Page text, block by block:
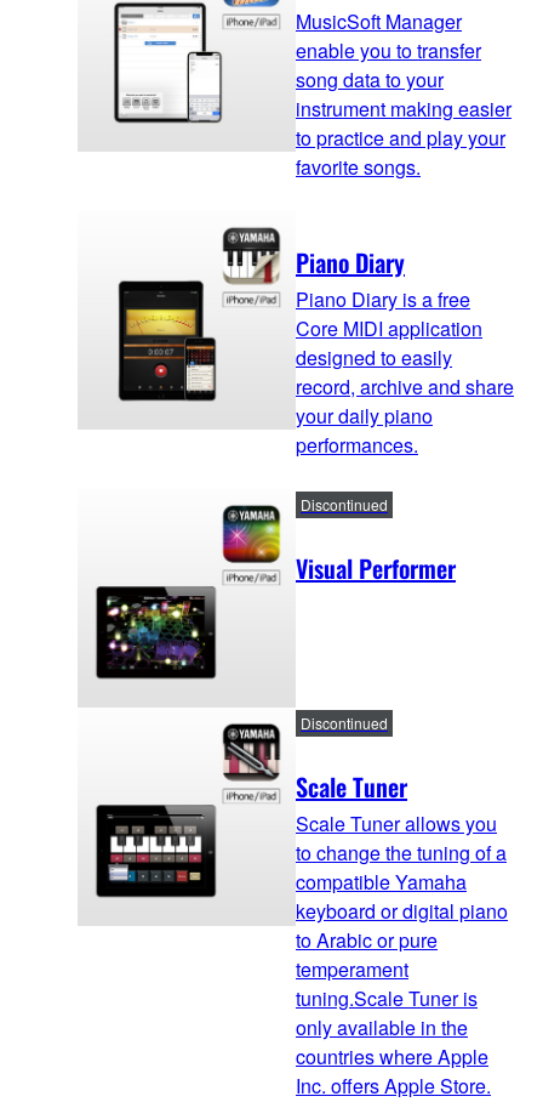
MusicSoft Manager
enable you to transfer
song data to your
instrument making easier
to practice and play your
favorite songs.
Piano Diary
Piano Diary is a free
Core MIDI application
designed to easily
record, archive and share
your daily piano
performances.
Visual Performer
Discontinued
Scale Tuner
Discontinued
Scale Tuner allows you
to change the tuning of a
compatible Yamaha
keyboard or digital piano
to Arabic or pure
temperament
tuning.Scale Tuner is
only available in the
countries where Apple
Inc. offers Apple Store.